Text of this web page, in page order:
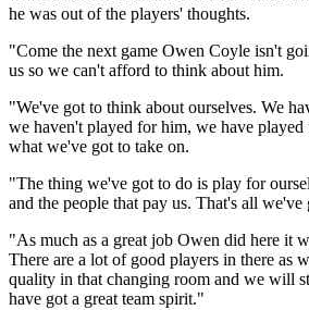
he was out of the players' thoughts.
"Come the next game Owen Coyle isn't
us so we can't afford to think about him.
"We've got to think about ourselves. We
we haven't played for him, we have
what we've got to take on.
"The thing we've got to do is play for
and the people that pay us. That's all we've
"As much as a great job Owen did here it
There are a lot of good players in there as
quality in that changing room and we will
have got a great team spirit."